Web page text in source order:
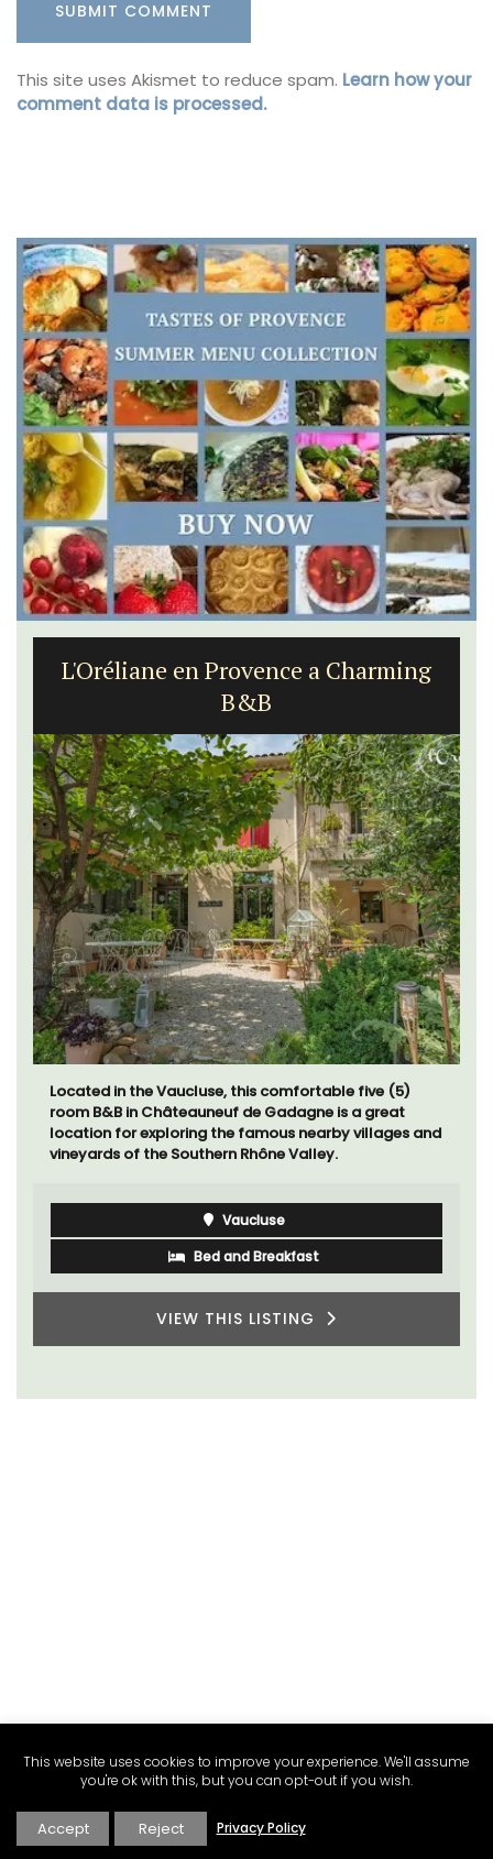
This site uses Akismet to reduce spam. Learn how your
comment data is processed.
L'Oréliane en Provence a Charming
B&B
Located in the Vaucluse, this comfortable five (5)
room B&B in Châteauneuf de Gadagne is a great
location for exploring the famous nearby villages and
vineyards of the Southern Rhône Valley.
Vaucluse
Bed and Breakfast
VIEW THIS LISTING
This website uses cookies to improve your experience. We'll assume
you're ok with this, but you can opt-out if you wish.
Accept Reject Privacy Policy